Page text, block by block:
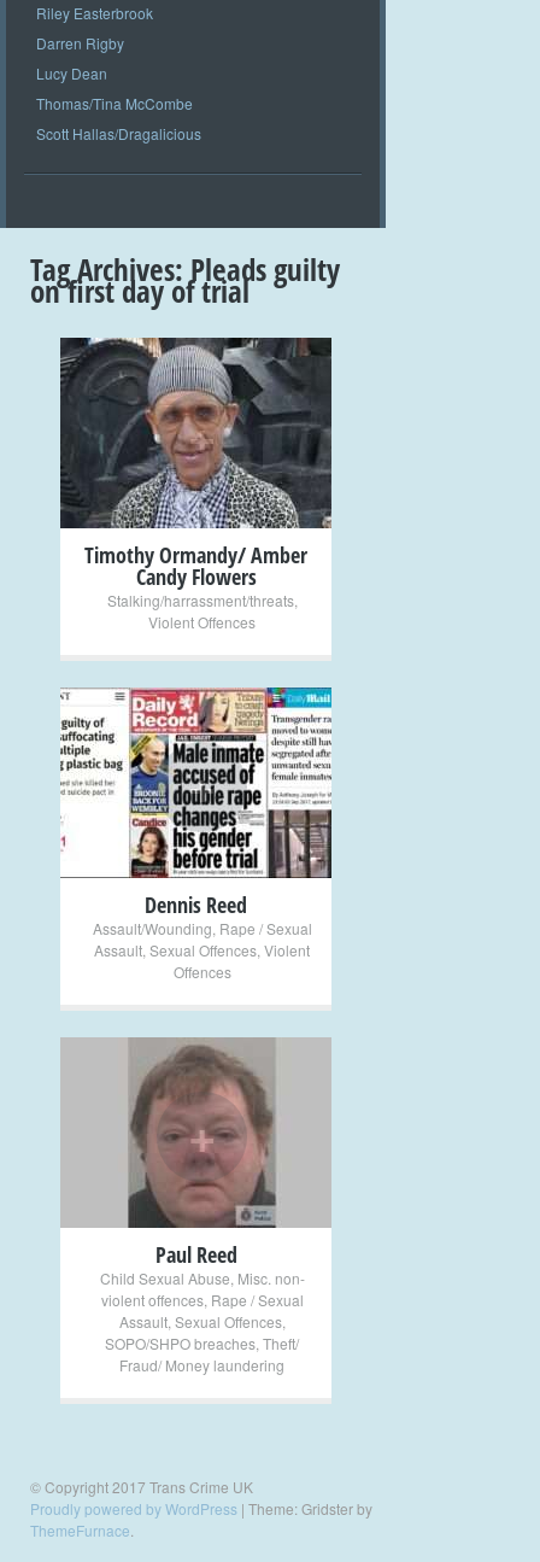
Riley Easterbrook
Darren Rigby
Lucy Dean
Thomas/Tina McCombe
Scott Hallas/Dragalicious
Tag Archives: Pleads guilty
on first day of trial
+
Timothy Ormandy/ Amber
Candy Flowers
Stalking/harrassment/threats,
Violent Offences
+
Dennis Reed
Assault/Wounding Rape / Sexual
Assault Sexual Offences Violent
Offences
+
Paul Reed
Child Sexual Abuse Misc. non-
violent offences, Rape / Sexual
Assault, Sexual Offences,
SOPO/SHPO breaches Theft/
Fraud/ Money laundering
© Copyright 2017 Trans Crime UK
Proudly powered by WordPress | Theme: Gridster by
ThemeFurnace